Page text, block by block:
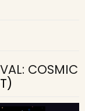
COSMIC